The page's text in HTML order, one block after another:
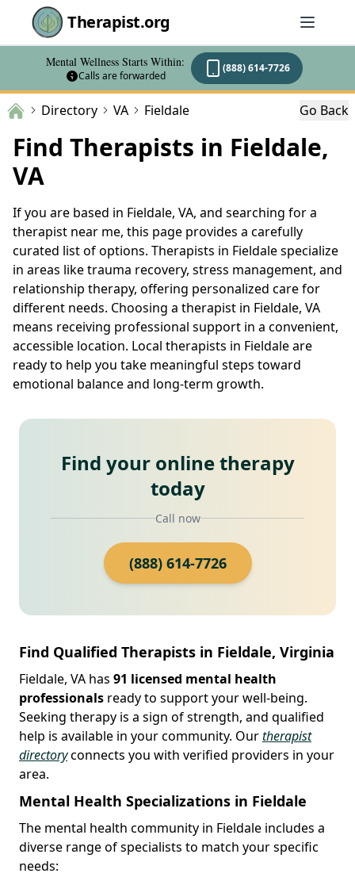
Therapist.org
Mental Wellness Starts Within:
Calls are forwarded
(888) 614-7726
Directory VA Fieldale Go Back
Find Therapists in Fieldale,
VA
If you are based in Fieldale, VA, and searching for a
therapist near me, this page provides a carefully
curated list of options. Therapists in Fieldale specialize
in areas like trauma recovery, stress management, and
relationship therapy, offering personalized care for
different needs. Choosing a therapist in Fieldale, VA
means receiving professional support in a convenient,
accessible location. Local therapists in Fieldale are
ready to help you take meaningful steps toward
emotional balance and long-term growth.
Find your online therapy
today
Call now
(888) 614-7726
Find Qualified Therapists in Fieldale, Virginia
Fieldale, VA has 91 licensed mental health
professionals ready to support your well-being.
Seeking therapy is a sign of strength, and qualified
help is available in your community. Ourtherapist
directoryconnects you with verified providers in your
area.
Mental Health Specializations in Fieldale
The mental health community in Fieldale includes a
diverse range of specialists to match your specific
needs: